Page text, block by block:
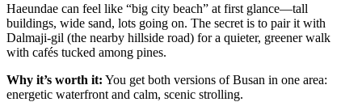
Haeundae can feel like “big city beach” at first glance—tall
buildings, wide sand, lots going on. The secret is to pair it with
Dalmaji-gil (the nearby hillside road) for a quieter, greener walk
with cafés tucked among pines.
Why it’s worth it: You get both versions of Busan in one area:
energetic waterfront and calm, scenic strolling.